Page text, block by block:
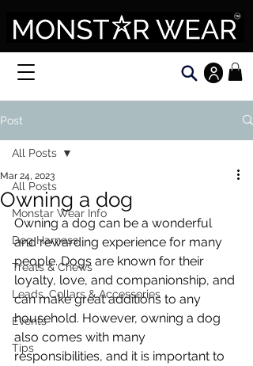
Post
All Posts
Monstar Wear Info
Dog Harness
Treats & Chews
Leads, Collars & Accessories
Events
Tips
All Posts
Owning a dog
Mar 24, 2023
Owning a dog can be a wonderful
and rewarding experience for many
people. Dogs are known for their
loyalty, love, and companionship, and
can make great additions to any
household. However, owning a dog
also comes with many
responsibilities, and it is important to